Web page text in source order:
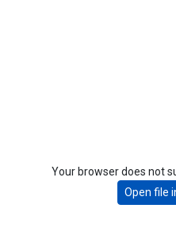
Your browser does not
Open file